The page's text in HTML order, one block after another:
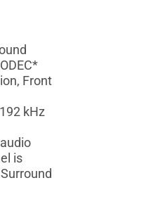
Front
kHz
is